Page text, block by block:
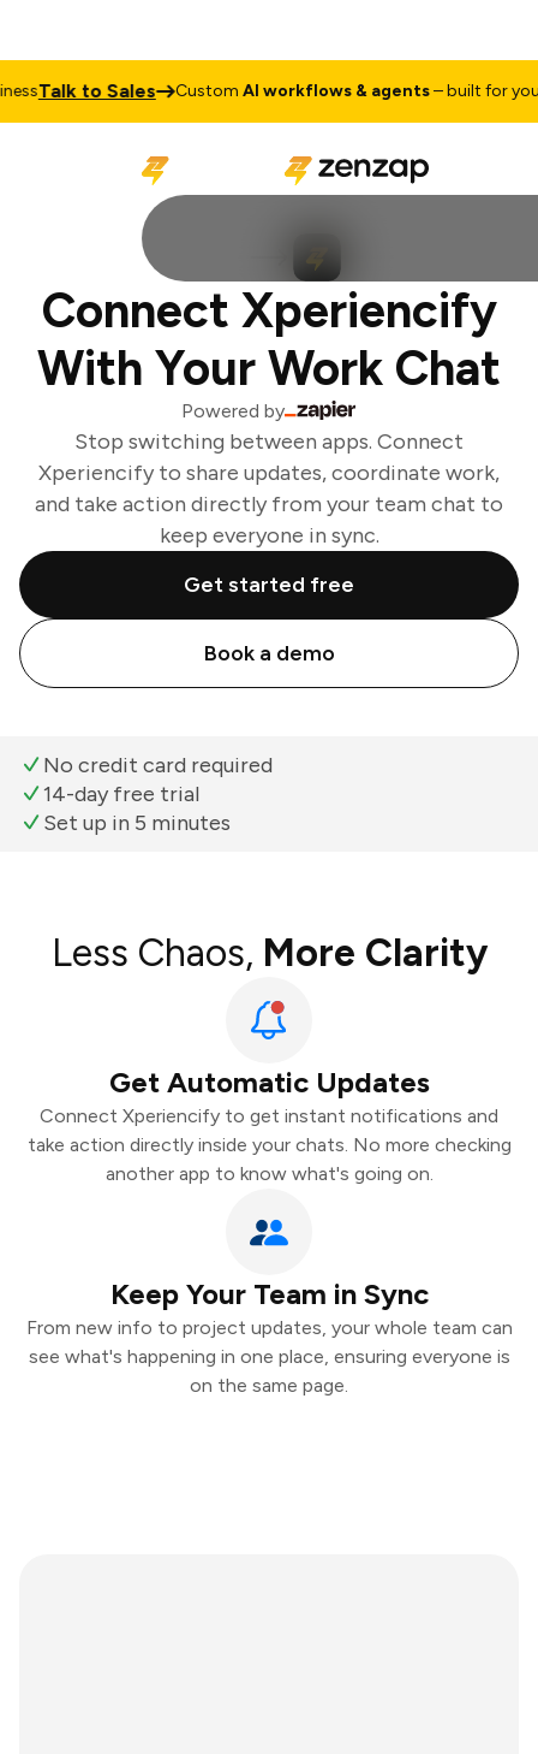
Talk to Sales CustomAI workflows & agents– built for your
Connect Xperiencify
With Your Work Chat
Powered by
Stop switching between apps. Connect
Xperiencify to share updates, coordinate work,
and take action directly from your team chat to
keep everyone in sync.
Get started free
Book a demo
No credit card required
14-day free trial
Set up in 5 minutes
Less Chaos, More Clarity
Get Automatic Updates
Connect Xperiencify to get instant notifications and
take action directly inside your chats. No more checking
another app to know what's going on.
Keep Your Team in Sync
From new info to project updates, your whole team can
see what's happening in one place, ensuring everyone is
on the same page.